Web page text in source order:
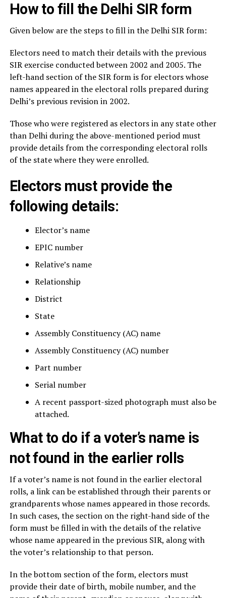
How to fill the Delhi SIR form
Given below are the steps to fill in the Delhi SIR form:
Electors need to match their details with the previous
SIR exercise conducted between 2002 and 2005. The
left-hand section of the SIR form is for electors whose
names appeared in the electoral rolls prepared during
Delhi’s previous revision in 2002.
Those who were registered as electors in any state other
than Delhi during the above-mentioned period must
provide details from the corresponding electoral rolls
of the state where they were enrolled.
Electors must provide the
following details:
Elector’s name
EPIC number
Relative’s name
Relationship
District
State
Assembly Constituency (AC) name
Assembly Constituency (AC) number
Part number
Serial number
A recent passport-sized photograph must also be
attached.
What to do if a voter’s name is
not found in the earlier rolls
If a voter’s name is not found in the earlier electoral
rolls, a link can be established through their parents or
grandparents whose names appeared in those records.
In such cases, the section on the right-hand side of the
form must be filled in with the details of the relative
whose name appeared in the previous SIR, along with
the voter’s relationship to that person.
In the bottom section of the form, electors must
provide their date of birth, mobile number, and the